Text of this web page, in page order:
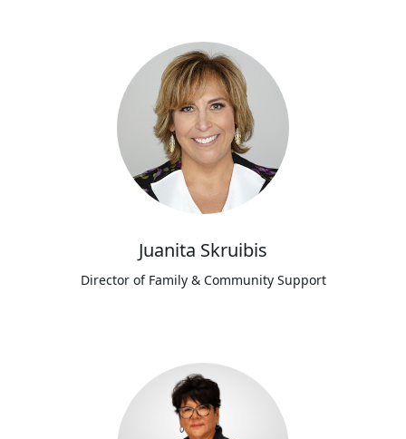
Juanita Skruibis
Director of Family & Community Support